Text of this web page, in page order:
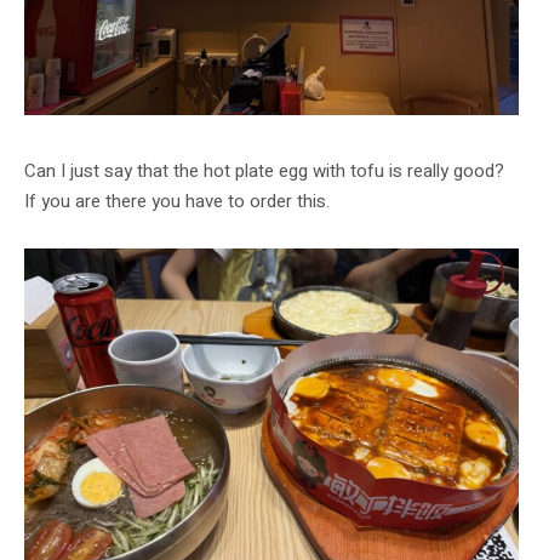
Can I just say that the hot plate egg with tofu is really good?
If you are there you have to order this.